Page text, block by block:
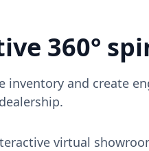
360°
inventory and create
virtual